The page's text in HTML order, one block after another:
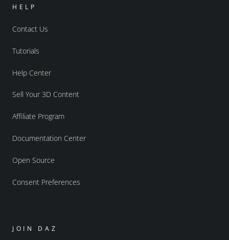
HELP
Contact Us
Tutorials
Help Center
Sell Your 3D Content
Affiliate Program
Documentation Center
Open Source
Consent Preferences
JOIN DAZ